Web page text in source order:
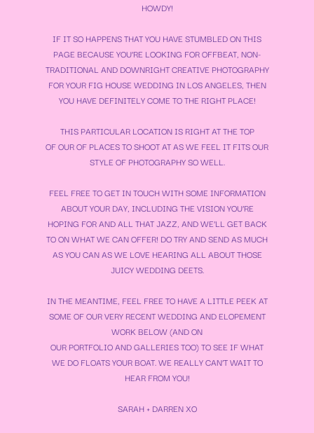
HOWDY!
IF IT SO HAPPENS THAT YOU HAVE STUMBLED ON THIS
PAGE BECAUSE YOU’RE LOOKING FOR OFFBEAT, NON-
TRADITIONAL AND DOWNRIGHT CREATIVE PHOTOGRAPHY
FOR YOUR FIG HOUSE WEDDING IN LOS ANGELES, THEN
YOU HAVE DEFINITELY COME TO THE RIGHT PLACE!
THIS PARTICULAR LOCATION IS RIGHT AT THE TOP
OF OUR OF PLACES TO SHOOT AT AS WE FEEL IT FITS OUR
STYLE OF PHOTOGRAPHY SO WELL.
FEEL FREE TO GET IN TOUCH WITH SOME INFORMATION
ABOUT YOUR DAY, INCLUDING THE VISION YOU’RE
HOPING FOR AND ALL THAT JAZZ, AND WE’LL GET BACK
TO ON WHAT WE CAN OFFER! DO TRY AND SEND AS MUCH
AS YOU CAN AS WE LOVE HEARING ALL ABOUT THOSE
JUICY WEDDING DEETS.
IN THE MEANTIME, FEEL FREE TO HAVE A LITTLE PEEK AT
SOME OF OUR VERY RECENT WEDDING AND ELOPEMENT
WORK BELOW (AND ON
OUR PORTFOLIOANDGALLERIESTOO) TO SEE IF WHAT
WE DO FLOATS YOUR BOAT. WE REALLY CAN’T WAIT TO
HEAR FROM YOU!
SARAH + DARREN XO